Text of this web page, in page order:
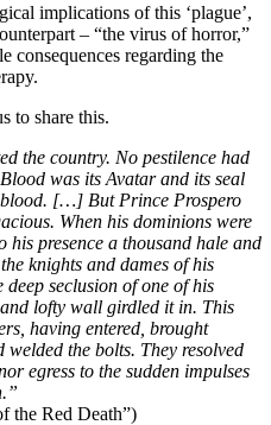
implications of this ‘plague’,
– “the virus of horror,”
consequences regarding the
to share this.
the country. No pestilence had
was its Avatar and its seal
[…] But Prince Prospero
When his dominions were
his presence a thousand hale and
knights and dames of his
seclusion of one of his
lofty wall girdled it in. This
having entered, brought
welded the bolts. They resolved
egress to the sudden impulses
the Red Death”)